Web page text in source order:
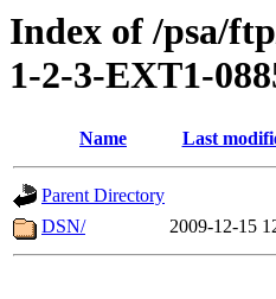
Index of /psa/
1-2-3-EXT1-
Name Last
Parent Directory
DSN/
2009-12-15